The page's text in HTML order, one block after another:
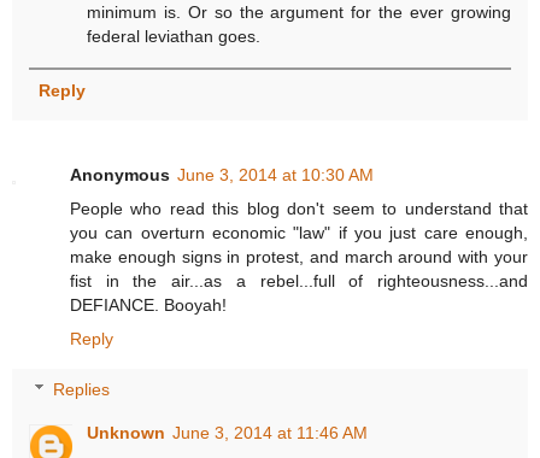
minimum is. Or so the argument for the ever growing
federal leviathan goes.
Reply
Anonymous June 3, 2014 at 10:30 AM
People who read this blog don't seem to understand that
you can overturn economic "law" if you just care enough,
make enough signs in protest, and march around with your
fist in the air...as a rebel...full of righteousness...and
DEFIANCE. Booyah!
Reply
Replies
Unknown June 3, 2014 at 11:46 AM